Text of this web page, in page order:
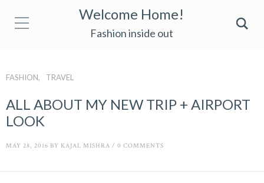
Welcome Home!
Fashion inside out
FASHION TRAVEL
ALL ABOUT MY NEW TRIP + AIRPORT
LOOK
MAY 28, 2016 BY KAJAL MISHRA / 0 COMMENTS